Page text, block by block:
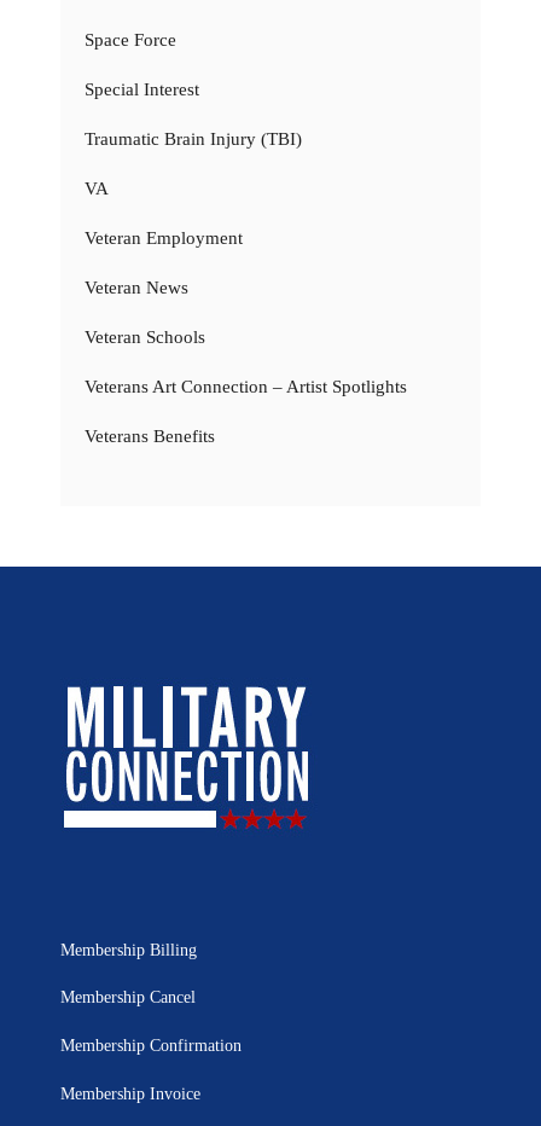
Space Force
Special Interest
Traumatic Brain Injury (TBI)
VA
Veteran Employment
Veteran News
Veteran Schools
Veterans Art Connection – Artist Spotlights
Veterans Benefits
Membership Billing
Membership Cancel
Membership Confirmation
Membership Invoice